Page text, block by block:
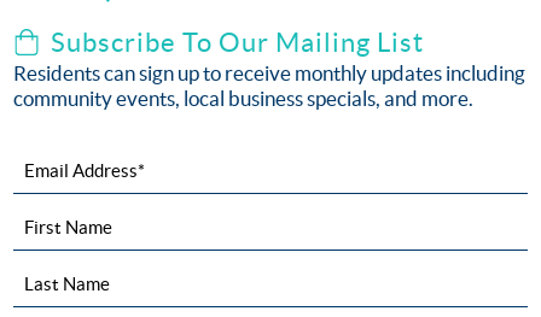
Subscribe To Our Mailing List
Residents can sign up to receive monthly updates including
community events, local business specials, and more.
Email Address*
First Name
Last Name